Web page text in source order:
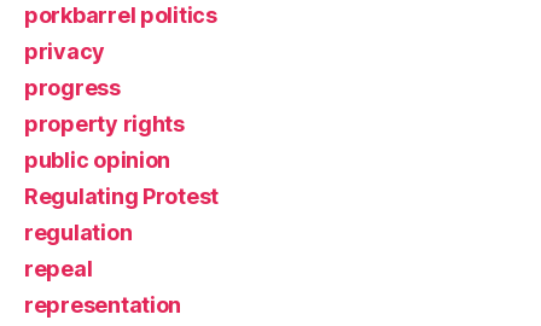
porkbarrel politics
privacy
progress
property rights
public opinion
Regulating Protest
regulation
repeal
representation